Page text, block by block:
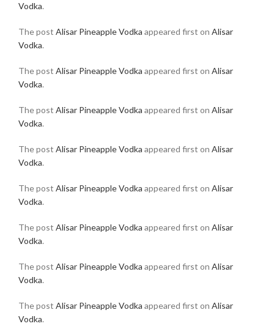
Vodka.
The post Alisar Pineapple Vodka appeared first on Alisar
Vodka.
The post Alisar Pineapple Vodka appeared first on Alisar
Vodka.
The post Alisar Pineapple Vodka appeared first on Alisar
Vodka.
The post Alisar Pineapple Vodka appeared first on Alisar
Vodka.
The post Alisar Pineapple Vodka appeared first on Alisar
Vodka.
The post Alisar Pineapple Vodka appeared first on Alisar
Vodka.
The post Alisar Pineapple Vodka appeared first on Alisar
Vodka.
The post Alisar Pineapple Vodka appeared first on Alisar
Vodka.